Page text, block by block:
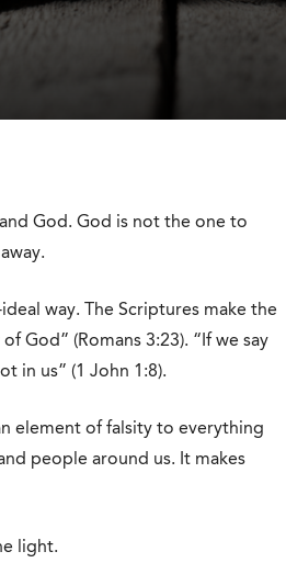
God. God is not the one to
way. The Scriptures make the
God” (Romans 3:23). “If we say
in us” (1 John 1:8).
element of falsity to everything
people around us. It makes
light.